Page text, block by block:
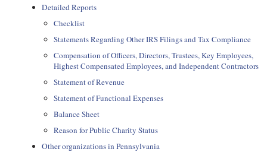
Detailed Reports
Checklist
Statements Regarding Other IRS Filings and Tax Compliance
Compensation of Officers, Directors, Trustees, Key Employees,
Highest Compensated Employees, and Independent Contractors
Statement of Revenue
Statement of Functional Expenses
Balance Sheet
Reason for Public Charity Status
Other organizations in Pennsylvania